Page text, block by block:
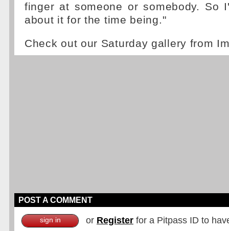
finger at someone or somebody. So
about it for the time being."
Check out our Saturday gallery from
POST A COMMENT
sign in or Register for a Pitpass ID to